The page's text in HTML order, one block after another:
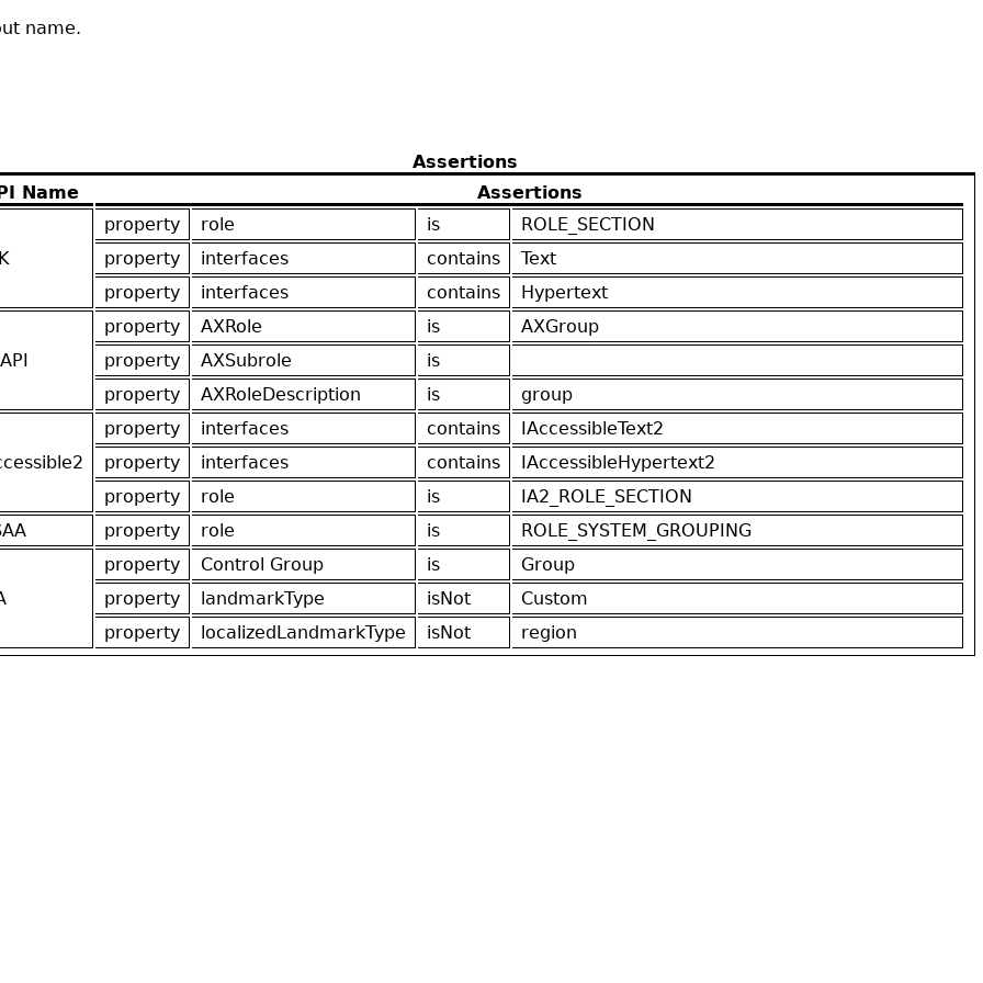
name.
Assertions
Name
Assertions
property role is
ROLE_SECTION
property
interfaces contains
Text
property
interfaces contains Hypertext
property AXRole is
AXGroup
property
AXSubrole
is
property
AXRoleDescription is group
property interfaces contains
IAccessibleText2
property
interfaces contains
IAccessibleHypertext2
property
role is
IA2_ROLE_SECTION
property role is ROLE_SYSTEM_GROUPING
property Control Group is
Group
property
landmarkType isNot
Custom
property
localizedLandmarkType isNot region